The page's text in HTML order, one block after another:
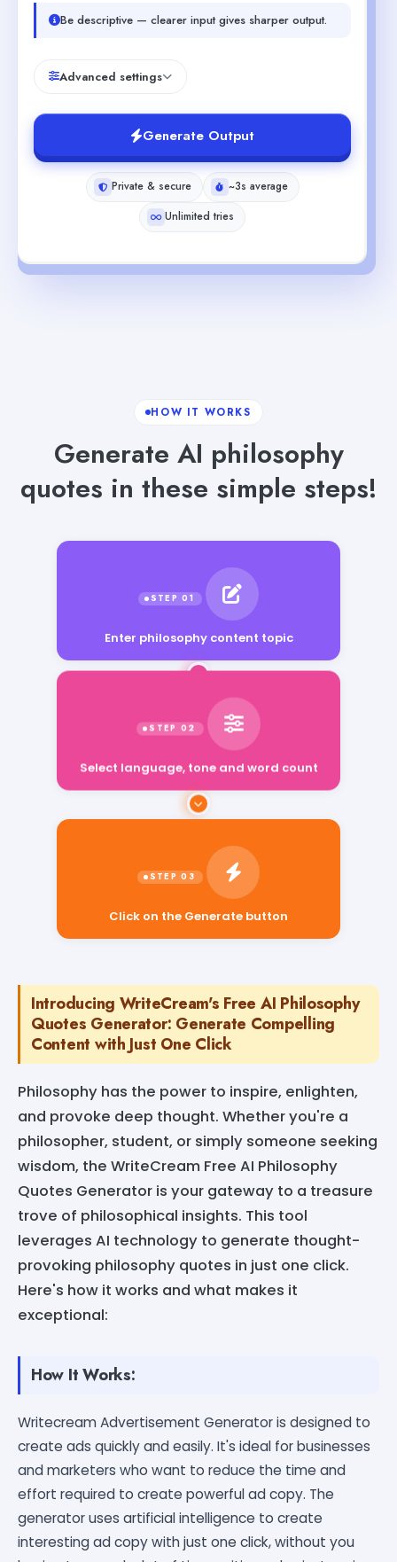
Be descriptive — clearer input gives sharper output.
Advanced settings
Generate Output
Private & secure
~3s average
Unlimited tries
HOW IT WORKS
Generate AI philosophy
quotes in these simple steps!
Enter philosophy content topic
Select language, tone and word count
Click on the Generate button
Introducing WriteCream's Free AI Philosophy
Quotes Generator: Generate Compelling
Content with Just One Click
Philosophy has the power to inspire, enlighten,
and provoke deep thought. Whether you're a
philosopher, student, or simply someone seeking
wisdom, the WriteCream Free AI Philosophy
Quotes Generator is your gateway to a treasure
trove of philosophical insights. This tool
leverages AI technology to generate thought-
provoking philosophy quotes in just one click.
Here's how it works and what makes it
exceptional:
How It Works:
Writecream Advertisement Generator is designed to
create ads quickly and easily. It's ideal for businesses
and marketers who want to reduce the time and
effort required to create powerful ad copy. The
generator uses artificial intelligence to create
interesting ad copy with just one click, without you